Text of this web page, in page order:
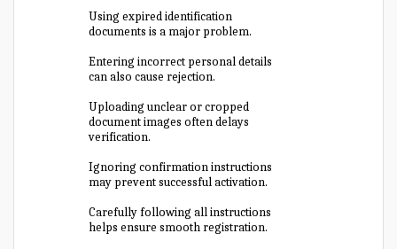
Using expired identification
documents is a major problem.
Entering incorrect personal details
can also cause rejection.
Uploading unclear or cropped
document images often delays
verification.
Ignoring confirmation instructions
may prevent successful activation.
Carefully following all instructions
helps ensure smooth registration.